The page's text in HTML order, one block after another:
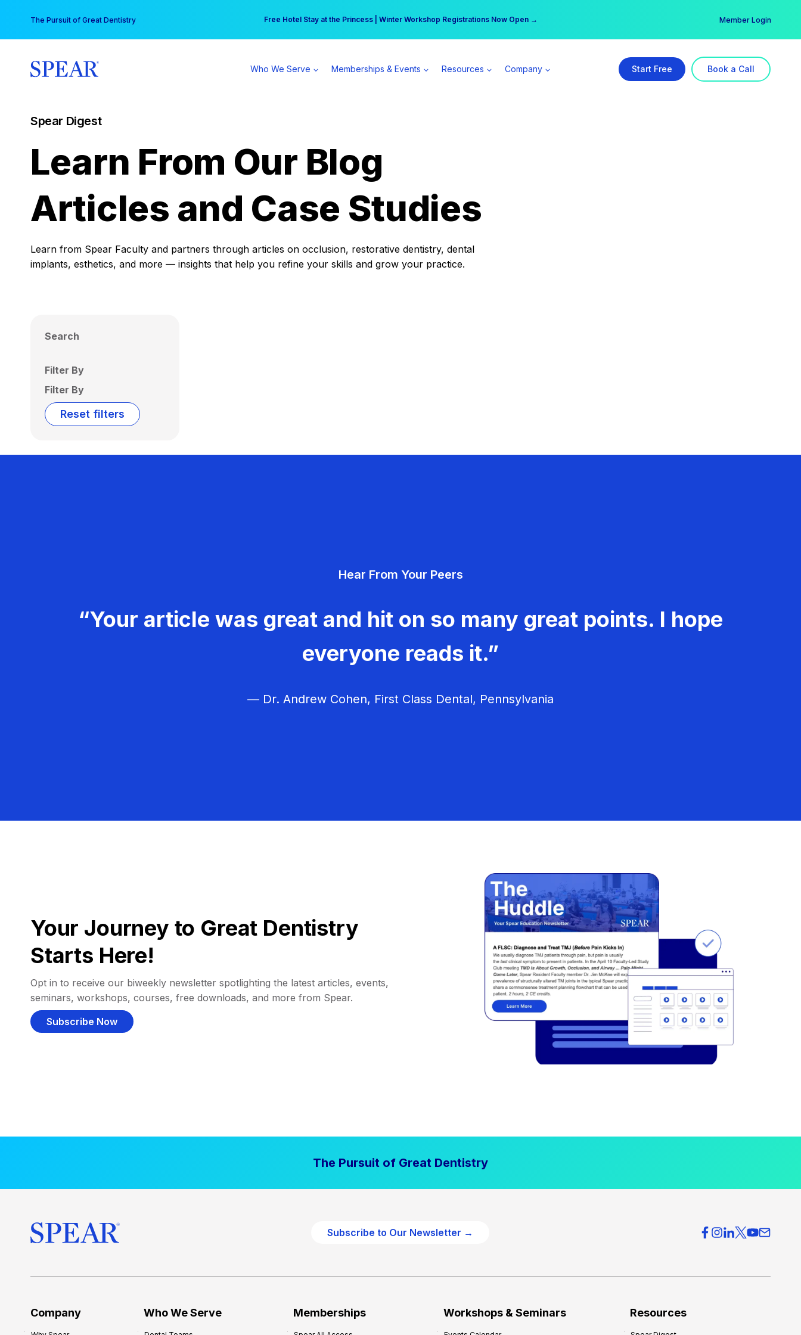
content
The Pursuit of Great Dentistry Free Hotel Stay at the Princess | Winter Workshop Registrations Now Open →
Your practice can earn $555 more per day | Become a Spear All Access Member → Member Login
Who We Serve Memberships & Events Resources Company Start Free Book a Call
Spear Digest
Learn From Our Blog
Articles and Case Studies
Learn from Spear Faculty and partners through articles on occlusion, restorative dentistry, dental
implants, esthetics, and more — insights that help you refine your skills and grow your practice.
Search
Filter By
Filter By
Reset filters
Hear From Your Peers
“Your article was great and hit on so many great points. I hope
everyone reads it.”
— Dr. Andrew Cohen, First Class Dental, Pennsylvania
Your Journey to Great Dentistry
Starts Here!
Opt in to receive our biweekly newsletter spotlighting the latest articles, events,
seminars, workshops, courses, free downloads, and more from Spear.
Subscribe Now
The Pursuit of Great Dentistry
Subscribe to Our Newsletter →
Company Who We Serve Memberships Workshops & Seminars Resources